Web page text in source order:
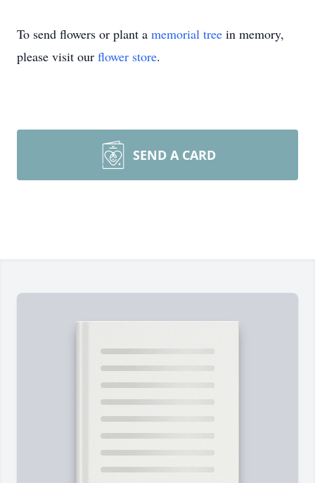
To send flowers or plant a memorial tree in memory,
please visit our flower store.
SEND A CARD